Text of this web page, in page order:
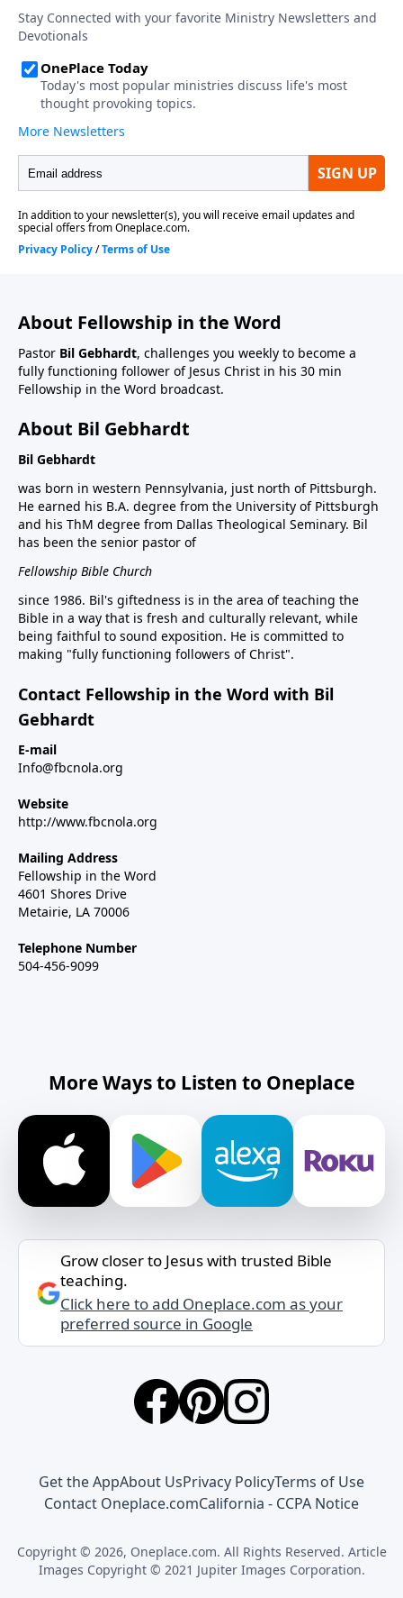
About Fellowship in the Word
Pastor Bil Gebhardt, challenges you weekly to become a
fully functioning follower of Jesus Christ in his 30 min
Fellowship in the Word broadcast.
About Bil Gebhardt
Bil Gebhardt
was born in western Pennsylvania, just north of Pittsburgh.
He earned his B.A. degree from the University of Pittsburgh
and his ThM degree from Dallas Theological Seminary. Bil
has been the senior pastor of
Fellowship Bible Church
since 1986. Bil's giftedness is in the area of teaching the
Bible in a way that is fresh and culturally relevant, while
being faithful to sound exposition. He is committed to
making "fully functioning followers of Christ".
Contact Fellowship in the Word with Bil
Gebhardt
E-mail
Info@fbcnola.org
Website
http://www.fbcnola.org
Mailing Address
Fellowship in the Word
4601 Shores Drive
Metairie, LA 70006
Telephone Number
504-456-9099
More Ways to Listen to Oneplace
Grow closer to Jesus with trusted Bible
teaching.
Click here to add Oneplace.com as your
preferred source in Google
Get the AppAbout UsPrivacy PolicyTerms of Use
Contact Oneplace.comCalifornia - CCPA Notice
Copyright © 2026, Oneplace.com. All Rights Reserved. Article
Images Copyright © 2021 Jupiter Images Corporation.